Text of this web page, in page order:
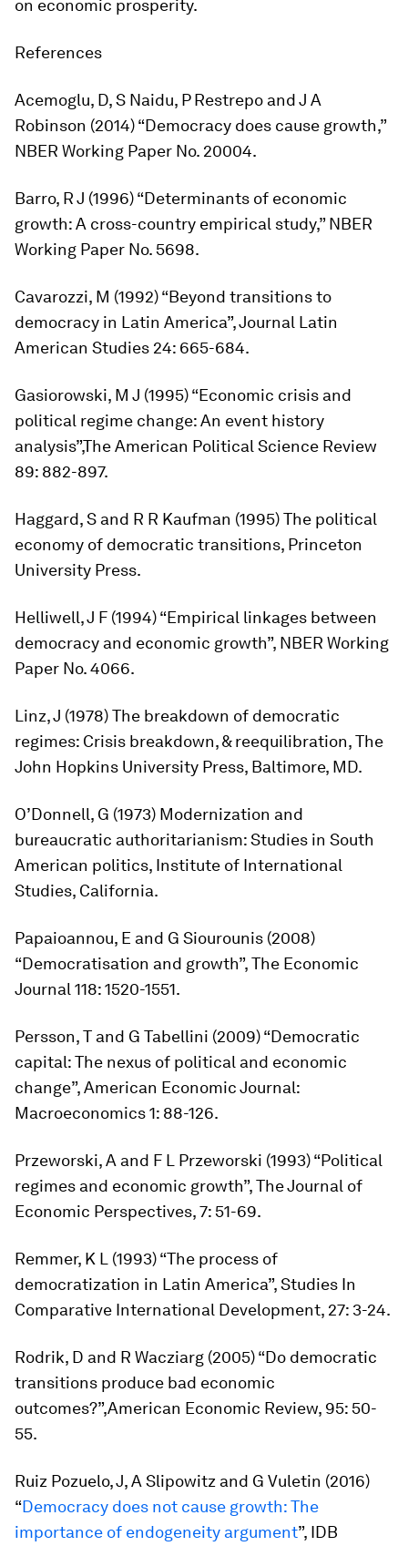
on economic prosperity.
References
Acemoglu, D, S Naidu, P Restrepo and J A
Robinson (2014) “Democracy does cause growth,”
NBER Working Paper No. 20004.
Barro, R J (1996) “Determinants of economic
growth: A cross-country empirical study,” NBER
Working Paper No. 5698.
Cavarozzi, M (1992) “Beyond transitions to
democracy in Latin America”,Journal Latin
American Studies 24: 665-684.
Gasiorowski, M J (1995) “Economic crisis and
political regime change: An event history
analysis”,The American Political Science Review
89: 882-897.
Haggard, S and R R Kaufman (1995)The political
economy of democratic transitions, Princeton
University Press.
Helliwell, J F (1994) “Empirical linkages between
democracy and economic growth”, NBER Working
Paper No. 4066.
Linz, J (1978)The breakdown of democratic
regimes: Crisis breakdown, & reequilibration, The
John Hopkins University Press, Baltimore, MD.
O’Donnell, G (1973) Modernization and
bureaucratic authoritarianism: Studies in South
American politics, Institute of International
Studies, California.
Papaioannou, E and G Siourounis (2008)
“Democratisation and growth”,The Economic
Journal 118: 1520-1551.
Persson, T and G Tabellini (2009) “Democratic
capital: The nexus of political and economic
change”,American Economic Journal:
Macroeconomics1: 88-126.
Przeworski, A and F L Przeworski (1993) “Political
regimes and economic growth”,The Journal of
Economic Perspectives, 7: 51-69.
Remmer, K L (1993) “The process of
democratization in Latin America”,Studies In
Comparative International Development, 27: 3-24.
Rodrik, D and R Wacziarg (2005) “Do democratic
transitions produce bad economic
outcomes?”,American Economic Review, 95: 50-
55.
Ruiz Pozuelo, J, A Slipowitz and G Vuletin (2016)
“Democracy does not cause growth: The
importance of endogeneity argument”, IDB